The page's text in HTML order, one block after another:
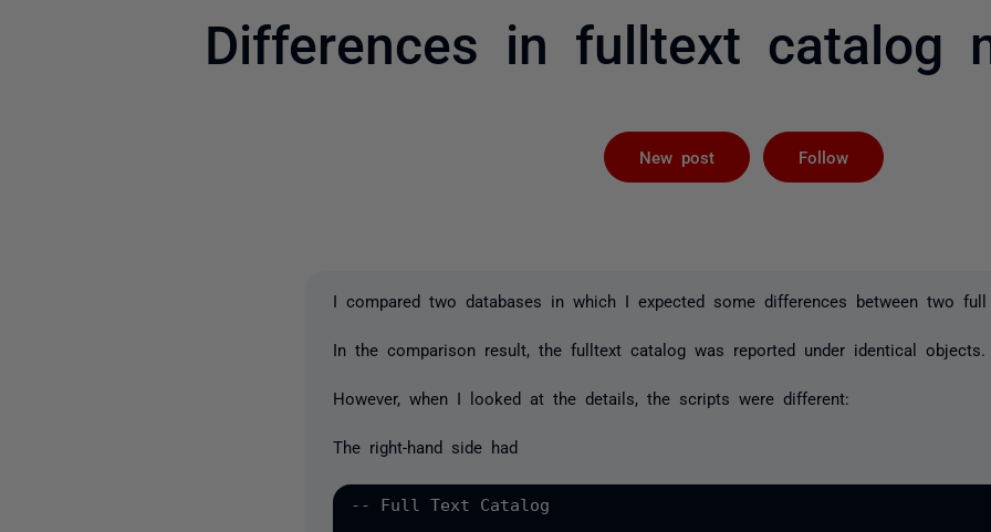
Differences in fulltext catalog
New post Follow
I compared two databases in which I expected some differences between two full
In the comparison result, the fulltext catalog was reported under identical objects.
However, when I looked at the details, the scripts were different:
The right-hand side had
-- Full Text Catalog